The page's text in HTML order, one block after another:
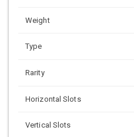
Weight
Type
Rarity
Horizontal Slots
Vertical Slots